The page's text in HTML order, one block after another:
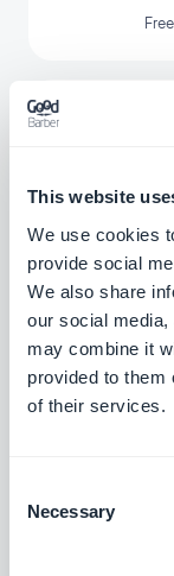
This website
We use cookies
provide social
We also share
our social
may combine it
provided to them
of their services.
Selection
Necessary
Free
Free